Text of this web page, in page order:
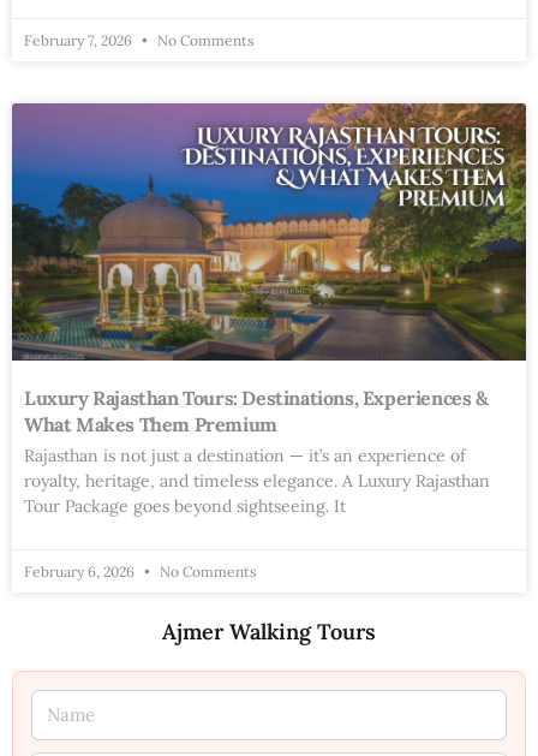
February 7, 2026 No Comments
Luxury Rajasthan Tours: Destinations, Experiences &
What Makes Them Premium
Rajasthan is not just a destination — it’s an experience of
royalty, heritage, and timeless elegance. A Luxury Rajasthan
Tour Package goes beyond sightseeing. It
February 6, 2026 No Comments
Ajmer Walking Tours